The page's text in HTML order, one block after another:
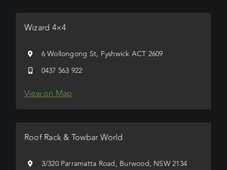
Wizard 4×4
6 Wollongong St, Fyshwick ACT 2609
0437 563 922
View on Map
Roof Rack & Towbar World
3/320 Parramatta Road, Burwood, NSW 2134